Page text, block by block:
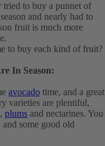
tried to buy a punnet of
and nearly had to
fruit is much more
to buy each kind of fruit?
In Season:
avocado time, and a great
varieties are plentiful,
plums and nectarines. You
some good old